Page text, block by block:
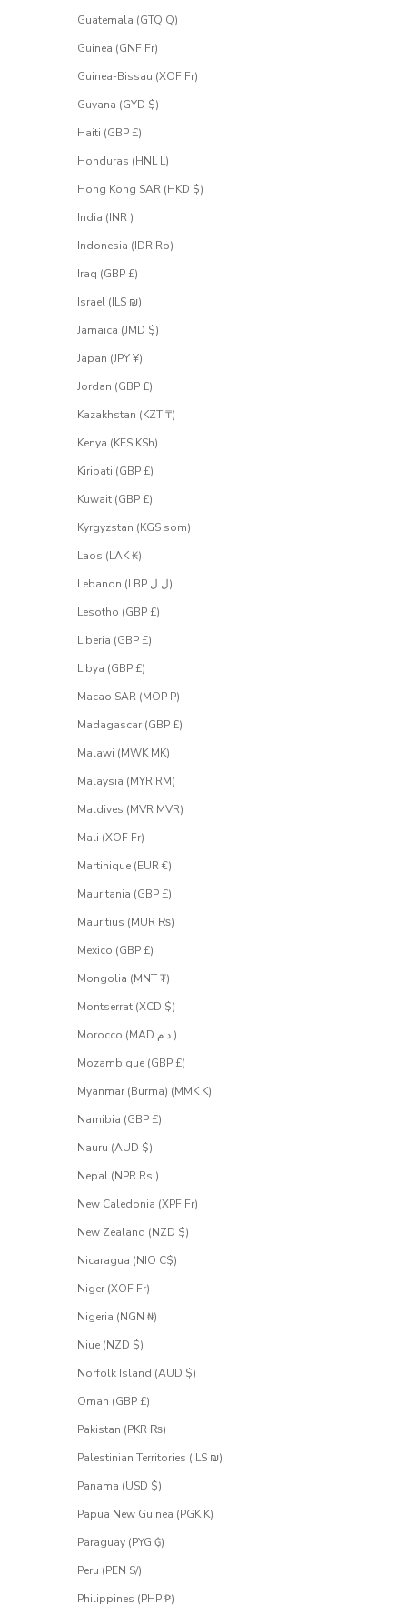
Guatemala (GTQ Q)
Guinea (GNF Fr)
Guinea-Bissau (XOF Fr)
Guyana (GYD $)
Haiti (GBP £)
Honduras (HNL L)
Hong Kong SAR (HKD $)
India (INR ₹)
Indonesia (IDR Rp)
Iraq (GBP £)
Israel (ILS ₪)
Jamaica (JMD $)
Japan (JPY ¥)
Jordan (GBP £)
Kazakhstan (KZT ₸)
Kenya (KES KSh)
Kiribati (GBP £)
Kuwait (GBP £)
Kyrgyzstan (KGS som)
Laos (LAK ₭)
Lebanon (LBP ل.ل)
Lesotho (GBP £)
Liberia (GBP £)
Libya (GBP £)
Macao SAR (MOP P)
Madagascar (GBP £)
Malawi (MWK MK)
Malaysia (MYR RM)
Maldives (MVR MVR)
Mali (XOF Fr)
Martinique (EUR €)
Mauritania (GBP £)
Mauritius (MUR ₨)
Mexico (GBP £)
Mongolia (MNT ₮)
Montserrat (XCD $)
Morocco (MAD د.م.)
Mozambique (GBP £)
Myanmar (Burma) (MMK K)
Namibia (GBP £)
Nauru (AUD $)
Nepal (NPR Rs.)
New Caledonia (XPF Fr)
New Zealand (NZD $)
Nicaragua (NIO C$)
Niger (XOF Fr)
Nigeria (NGN ₦)
Niue (NZD $)
Norfolk Island (AUD $)
Oman (GBP £)
Pakistan (PKR ₨)
Palestinian Territories (ILS ₪)
Panama (USD $)
Papua New Guinea (PGK K)
Paraguay (PYG ₲)
Peru (PEN S/)
Philippines (PHP ₱)